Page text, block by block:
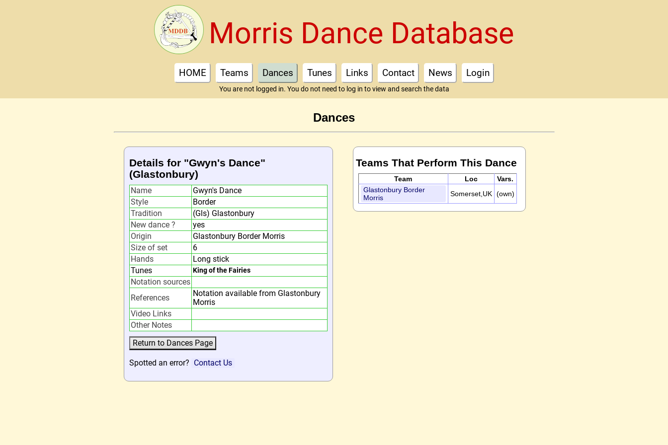
Morris Dance Database
HOME Teams Dances Tunes Links Contact News Login
You are not logged in. You do not need to log in to view and search the data
Dances
Details for "Gwyn's Dance"
(Glastonbury)
Name
Gwyn's Dance
Style
Border
Tradition
(Gls) Glastonbury
New dance ?
yes
Origin
Glastonbury Border Morris
Size of set
6
Hands
Long stick
Tunes
King of the Fairies
Notation sources
References
Notation available from Glastonbury
Morris
Video Links
Other Notes
Spotted an error? Contact Us
Teams That Perform This Dance
Team Loc
Vars.
Glastonbury Border
Morris
Somerset,UK (own)